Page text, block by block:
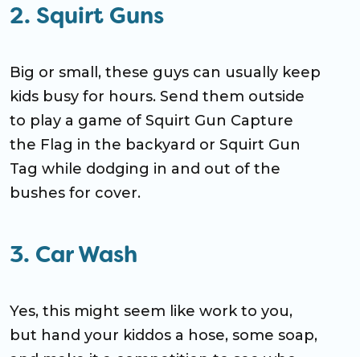
2. Squirt Guns
Big or small, these guys can usually keep
kids busy for hours. Send them outside
to play a game of Squirt Gun Capture
the Flag in the backyard or Squirt Gun
Tag while dodging in and out of the
bushes for cover.
3. Car Wash
Yes, this might seem like work to you,
but hand your kiddos a hose, some soap,